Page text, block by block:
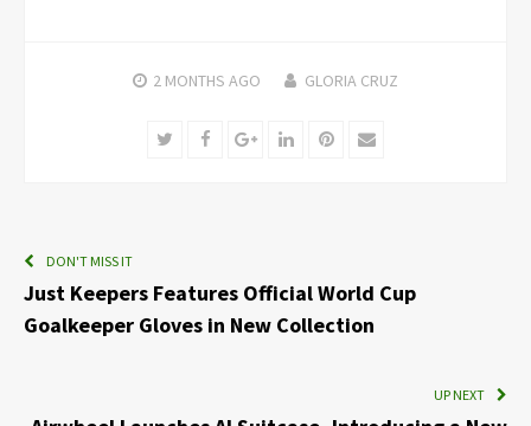
2 MONTHS AGO GLORIA CRUZ
TwitterFacebookGoogle+LinkedInPinterest
Email
DON'T MISS IT
Just Keepers Features Official World Cup
Goalkeeper Gloves in New Collection
UP NEXT